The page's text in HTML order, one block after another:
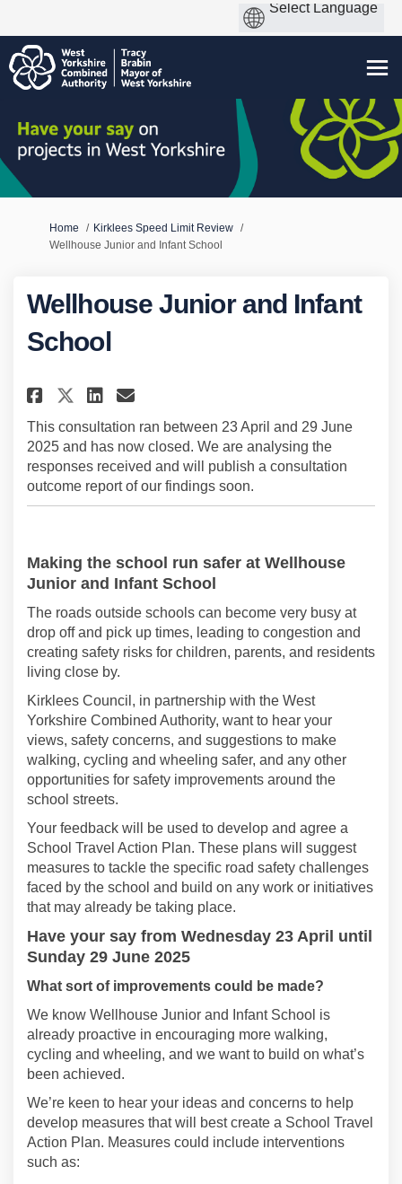
You are here:
Home
Kirklees Speed Limit Review
Wellhouse Junior and Infant School
Wellhouse Junior and Infant
School
Share Wellhouse Junior and
Share Wellhouse Junior
Share Wellhouse Junior
Email Wellhouse
This consultation ran between 23 April and 29 June
2025 and has now closed. We are analysing the
responses received and will publish a consultation
outcome report of our findings soon.
Making the school run safer at Wellhouse
Junior and Infant School
The roads outside schools can become very busy at
drop off and pick up times, leading to congestion and
creating safety risks for children, parents, and residents
living close by.
Kirklees Council , in partnership with the West
Yorkshire Combined Authority, want to hear your
views, safety concerns, and suggestions to make
walking, cycling and wheeling safer, and any other
opportunities for safety improvements around the
school streets.
Your feedback will be used to develop and agree a
School Travel Action Plan. These plans will suggest
measures to tackle the specific road safety challenges
faced by the school and build on any work or initiatives
that may already be taking place.
Have your say from Wednesday 23 April until
Sunday 29 June 2025
What sort of improvements could be made?
We know Wellhouse Junior and Infant School is
already proactive in encouraging more walking,
cycling and wheeling, and we want to build on what’s
been achieved.
We’re keen to hear your ideas and concerns to help
develop measures that will bestcreate a School Travel
Action Plan. Measures could include interventions
such as: